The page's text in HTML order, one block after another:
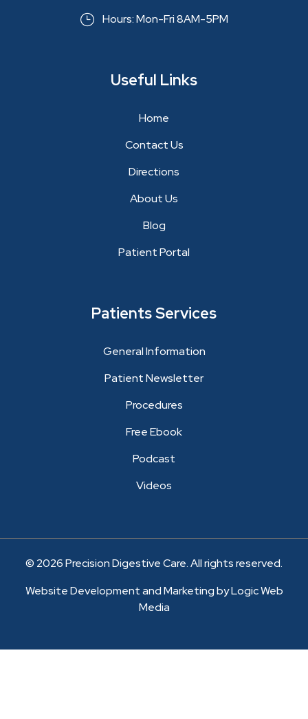
Hours: Mon-Fri 8AM-5PM
Useful Links
Home
Contact Us
Directions
About Us
Blog
Patient Portal
Patients Services
General Information
Patient Newsletter
Procedures
Free Ebook
Podcast
Videos
© 2026 Precision Digestive Care. All rights reserved.
Website Development and Marketing by Logic Web
Media